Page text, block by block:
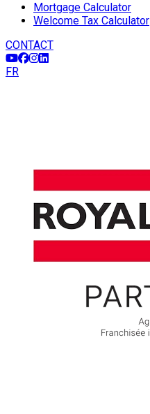
Mortgage Calculator
Welcome Tax Calculator
CONTACT
FR